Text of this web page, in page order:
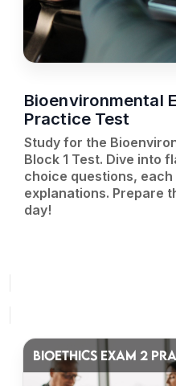
Bioenvironmental
Practice Test
Study for the
Block 1 Test. Dive into
choice questions,
explanations. Prepare
day!
BIOETHICS EXAM 2